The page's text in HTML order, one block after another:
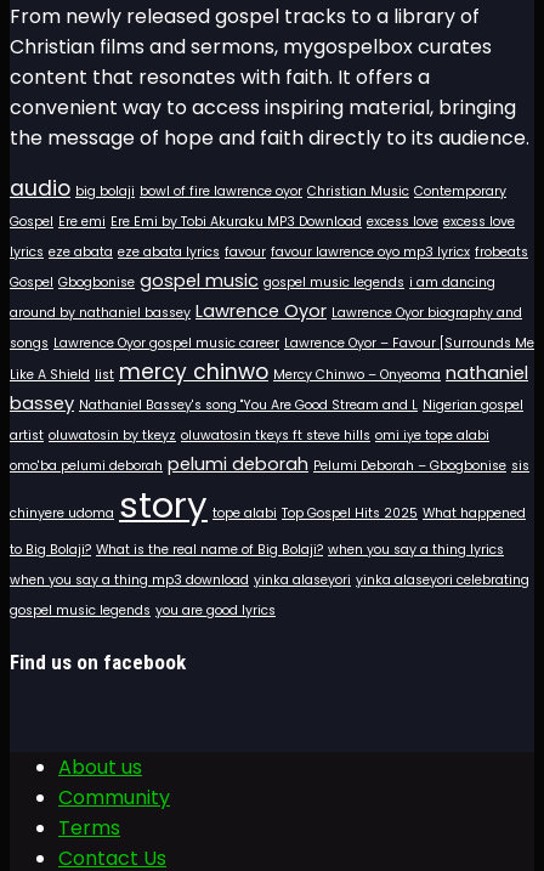
From newly released gospel tracks to a library of
Christian films and sermons, mygospelbox curates
content that resonates with faith. It offers a
convenient way to access inspiring material, bringing
the message of hope and faith directly to its audience.
audio big bolaji bowl of fire lawrence oyor Christian Music Contemporary
Gospel Ere emi Ere Emi by Tobi Akuraku MP3 Download excess love excess love
lyrics eze abata eze abata lyrics favour favour lawrence oyo mp3 lyricx frobeats
Gospel Gbogbonise gospel music gospel music legends i am dancing
around by nathaniel bassey Lawrence Oyor Lawrence Oyor biography and
songs Lawrence Oyor gospel music career Lawrence Oyor – Favour [Surrounds Me
Like A Shield list mercy chinwo Mercy Chinwo – Onyeoma nathaniel
bassey Nathaniel Bassey's song "You Are Good Stream and L Nigerian gospel
artist oluwatosin by tkeyz oluwatosin tkeys ft steve hills omi iye tope alabi
omo'ba pelumi deborah pelumi deborah Pelumi Deborah – Gbogbonise sis
chinyere udoma story tope alabi Top Gospel Hits 2025 What happened
to Big Bolaji? What is the real name of Big Bolaji? when you say a thing lyrics
when you say a thing mp3 download yinka alaseyori yinka alaseyori celebrating
gospel music legends you are good lyrics
Find us on facebook
About us
Community
Terms
Contact Us